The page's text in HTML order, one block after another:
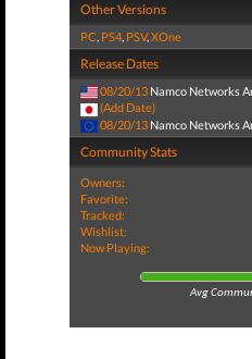
Other Versions
PC, PS4, PSV,XOne
Release Dates
08/20/13 Namco Networks
(Add Date)
08/20/13 Namco Networks
Community Stats
Owners:
Favorite:
Tracked:
Wishlist:
Now Playing:
Avg